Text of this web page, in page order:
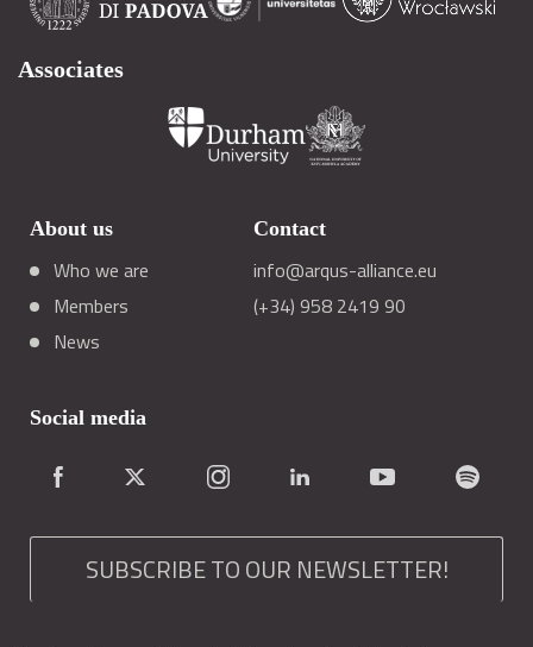
Associates
About us
Who we are
Members
News
Contact
info@arqus-alliance.eu
(+34) 958 2419 90
Social media
SUBSCRIBE TO OUR NEWSLETTER!